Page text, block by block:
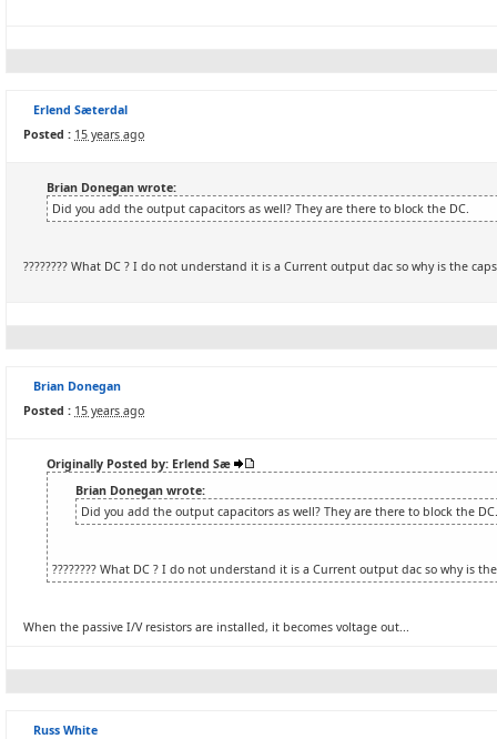
Erlend Sæterdal
Posted : 15 years ago
Brian Donegan wrote:
Did you add the output capacitors as well? They are there to block the DC.
???????? What DC ? I do not understand it is a Current output dac so why is the
Brian Donegan
Posted : 15 years ago
Originally Posted by: Erlend Sæ
Brian Donegan wrote:
Did you add the output capacitors as well? They are there to block the DC.
???????? What DC ? I do not understand it is a Current output dac so why is
When the passive I/V resistors are installed, it becomes voltage out...
Russ White